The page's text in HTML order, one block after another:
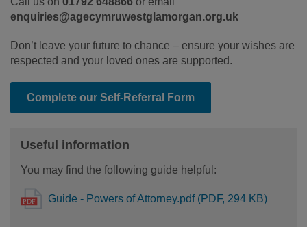
enquiries@agecymruwestglamorgan.org.uk
Don’t leave your future to chance – ensure your wishes are
respected and your loved ones are supported.
Complete our Self-Referral Form
Useful information
You may find the following guide helpful:
Guide - Powers of Attorney.pdf (PDF, 294 KB)